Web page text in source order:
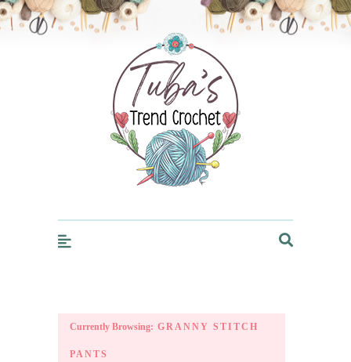
Trendcrochet
Currently Browsing: GRANNY STITCH
PANTS